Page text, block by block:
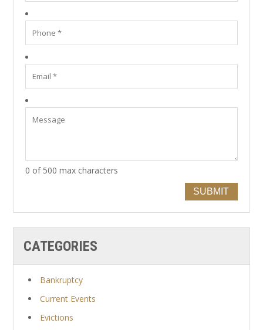
0 of 500 max characters
SUBMIT
CATEGORIES
Bankruptcy
Current Events
Evictions